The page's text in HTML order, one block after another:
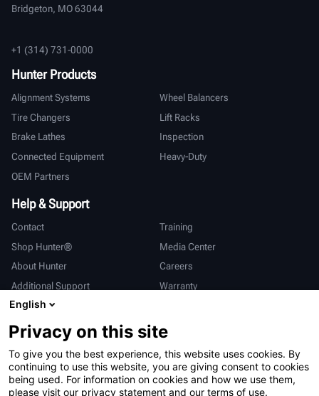
Bridgeton, MO 63044
+1 (314) 731-0000
Hunter Products
Alignment Systems
Wheel Balancers
Tire Changers
Lift Racks
Brake Lathes
Inspection
Connected Equipment
Heavy-Duty
OEM Partners
Help & Support
Contact
Training
Shop Hunter®
Media Center
About Hunter
Careers
Additional Support
Warranty
International
Sales & Service
Deutsch
亨特中国
English
Privacy on this site
To give you the best experience, this website uses cookies. By
continuing to use this website, you are giving consent to cookies
being used. For information on cookies and how we use them,
please visit our privacy statement and our terms of use.